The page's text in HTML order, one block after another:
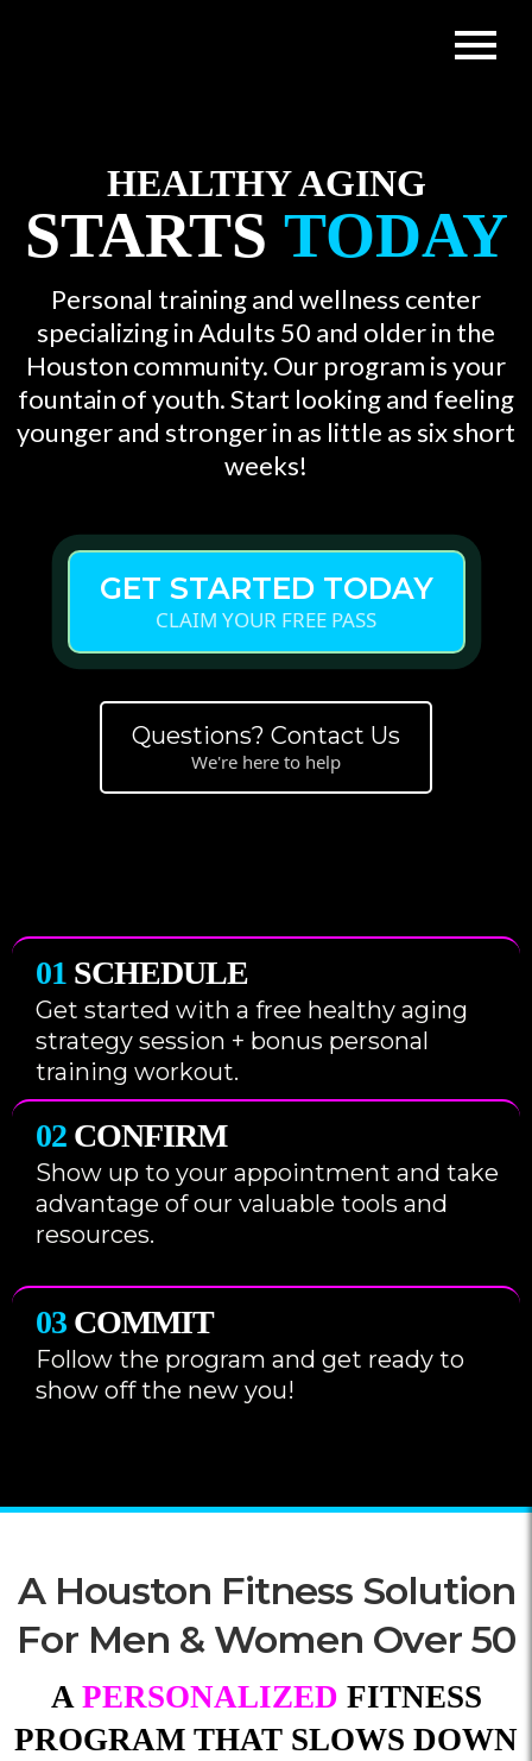
HEALTHY AGING
STARTS TODAY
Personal training and wellness center
specializing in Adults 50 and older in the
Houston community. Our program is your
fountain of youth. Start looking and feeling
younger and stronger in as little as six short
weeks!
GET STARTED TODAY
CLAIM YOUR FREE PASS
Questions? Contact Us
We're here to help
01 SCHEDULE
Get started with a free healthy aging
strategy session + bonus personal
training workout.
02 CONFIRM
Show up to your appointment and take
advantage of our valuable tools and
resources.
03 COMMIT
Follow the program and get ready to
show off the new you!
A Houston Fitness Solution
For Men & Women Over 50
A PERSONALIZED FITNESS
PROGRAM THAT SLOWS DOWN